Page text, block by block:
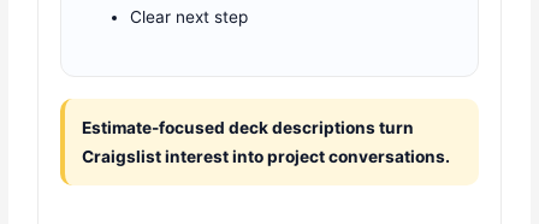
Clear next step
Estimate-focused deck descriptions turn
Craigslist interest into project conversations.